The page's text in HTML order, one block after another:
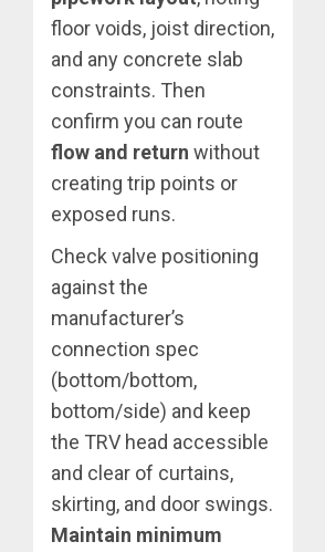
floor voids, joist direction,
and any concrete slab
constraints. Then
confirm you can route
flow and return without
creating trip points or
exposed runs.
Check valve positioning
against the
manufacturer’s
connection spec
(bottom/bottom,
bottom/side) and keep
the TRV head accessible
and clear of curtains,
skirting, and door swings.
Maintain minimum